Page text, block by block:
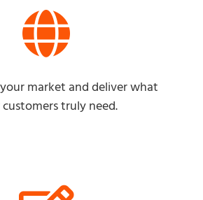
market and deliver what
truly need.